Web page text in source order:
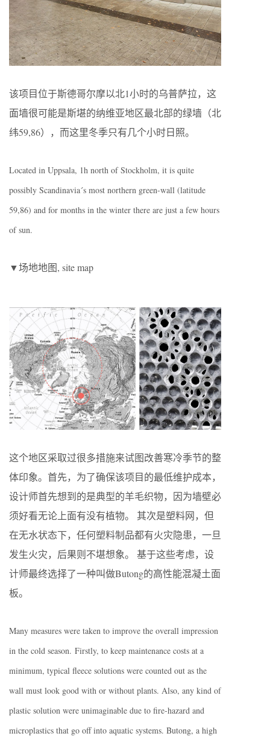
该项目位于斯德哥尔摩以北1小时的乌普萨拉，这
面墙很可能是斯堪的纳维亚地区最北部的绿墙（北
纬59,86），而这里冬季只有几个小时日照。
Located in Uppsala, 1h north of Stockholm, it is quite
possibly Scandinavia´s most northern green-wall (latitude
59,86) and for months in the winter there are just a few hours
of sun.
▼场地地图, site map
这个地区采取过很多措施来试图改善寒冷季节的整
体印象。首先，为了确保该项目的最低维护成本，
设计师首先想到的是典型的羊毛织物，因为墙壁必
须好看无论上面有没有植物。 其次是塑料网，但
在无水状态下，任何塑料制品都有火灾隐患，一旦
发生火灾，后果则不堪想象。 基于这些考虑，设
计师最终选择了一种叫做Butong的高性能混凝土面
板。
Many measures were taken to improve the overall impression
in the cold season. Firstly, to keep maintenance costs at a
minimum, typical fleece solutions were counted out as the
wall must look good with or without plants. Also, any kind of
plastic solution were unimaginable due to fire-hazard and
microplastics that go off into aquatic systems. Butong, a high